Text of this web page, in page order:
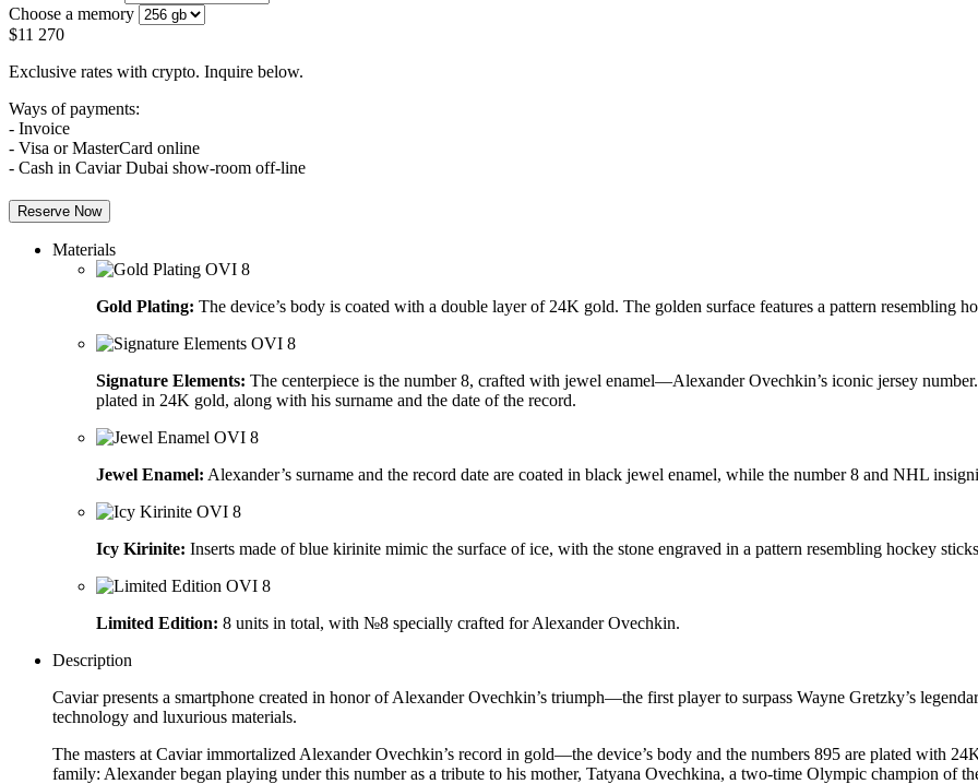
Choose a memory
$11 270
Exclusive rates with crypto. Inquire below.
Ways of payments:
- Invoice
- Visa or MasterCard online
- Cash in Caviar Dubai show-room off-line
Reserve Now
Materials
Gold Plating: The device’s body is coated with a double layer of 24K gold. The golden surface features a pattern resembling
Signature Elements: The centerpiece is the number 8, crafted with jewel enamel—Alexander Ovechkin’s iconic jersey
plated in 24K gold, along with his surname and the date of the record.
Jewel Enamel: Alexander’s surname and the record date are coated in black jewel enamel, while the number 8 and NHL
Icy Kirinite: Inserts made of blue kirinite mimic the surface of ice, with the stone engraved in a pattern resembling hockey
Limited Edition: 8 units in total, with №8 specially crafted for Alexander Ovechkin.
Description
Caviar presents a smartphone created in honor of Alexander Ovechkin’s triumph—the first player to surpass Wayne Gretzky’s
technology and luxurious materials.
The masters at Caviar immortalized Alexander Ovechkin’s record in gold—the device’s body and the numbers 895 are plated with
family: Alexander began playing under this number as a tribute to his mother, Tatyana Ovechkina, a two-time Olympic champion of